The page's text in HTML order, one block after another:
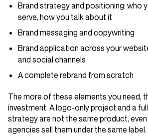
Brand strategy and positioning: who
serve, how you talk about it
Brand messaging and copywriting
Brand application across your
and social channels
A complete rebrand from scratch
The more of these elements you need,
investment. A logo-only project and a
strategy are not the same product,
agencies sell them under the same label.